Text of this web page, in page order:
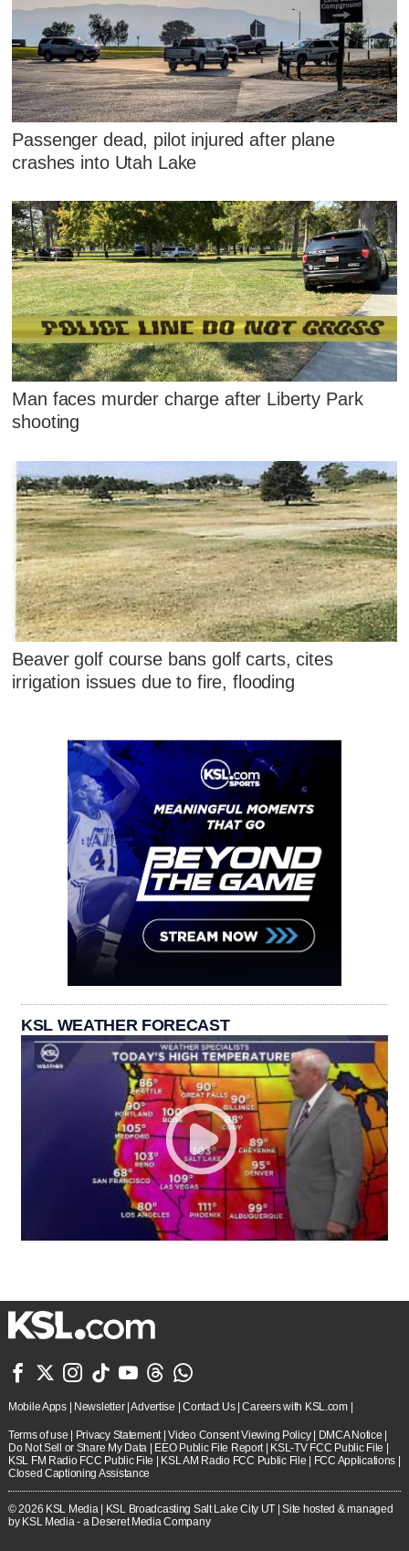
Passenger dead, pilot injured after plane
crashes into Utah Lake
Man faces murder charge after Liberty Park
shooting
Beaver golf course bans golf carts, cites
irrigation issues due to fire, flooding
KSL WEATHER FORECAST
      
Mobile Apps| Newsletter|Advertise |Contact Us|Careers with KSL.com|
Terms of use | Privacy Statement |Video Consent Viewing Policy| DMCA Notice |
Do Not Sell or Share My Data | EEO Public File Report | KSL-TV FCC Public File |
KSL FM Radio FCC Public File | KSL AM Radio FCC Public File | FCC Applications |
Closed Captioning Assistance
© 2026 KSL Media | KSL Broadcasting Salt Lake City UT | Site hosted & managed
by KSL Media - a Deseret Media Company